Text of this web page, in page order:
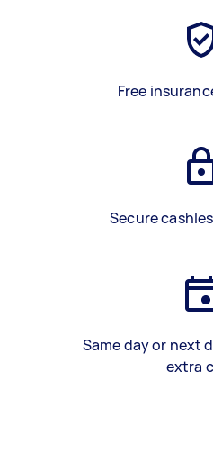
Free
Secure
Same day or next
extra